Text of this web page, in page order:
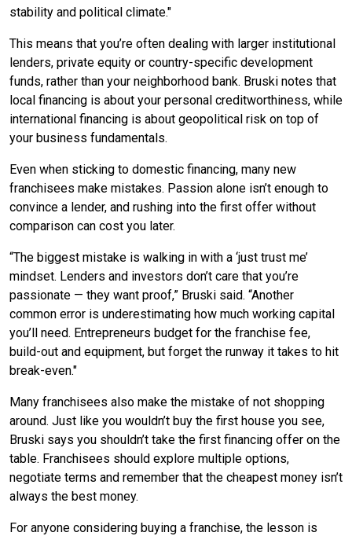
stability and political climate."
This means that you’re often dealing with larger institutional
lenders, private equity or country-specific development
funds, rather than your neighborhood bank. Bruski notes that
local financing is about your personal creditworthiness, while
international financing is about geopolitical risk on top of
your business fundamentals.
Even when sticking to domestic financing, many new
franchisees make mistakes. Passion alone isn’t enough to
convince a lender, and rushing into the first offer without
comparison can cost you later.
“The biggest mistake is walking in with a ‘just trust me’
mindset. Lenders and investors don’t care that you’re
passionate — they want proof,” Bruski said. “Another
common error is underestimating how much working capital
you’ll need. Entrepreneurs budget for the franchise fee,
build-out and equipment, but forget the runway it takes to hit
break-even."
Many franchisees also make the mistake of not shopping
around. Just like you wouldn’t buy the first house you see,
Bruski says you shouldn’t take the first financing offer on the
table. Franchisees should explore multiple options,
negotiate terms and remember that the cheapest money isn’t
always the best money.
For anyone considering buying a franchise, the lesson is